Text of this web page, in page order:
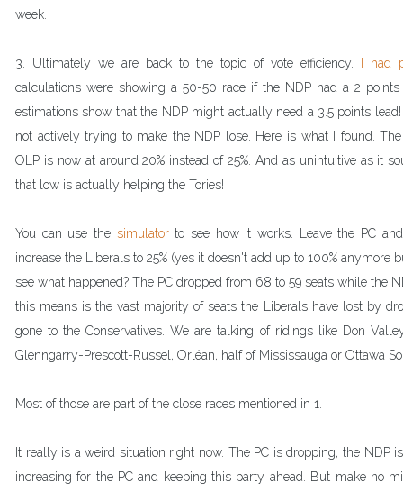
week.
3. Ultimately we are back to the topic of vote efficiency. I had
calculations were showing a 50-50 race if the NDP had a 2
estimations show that the NDP might actually need a 3.5 points
not actively trying to make the NDP lose. Here is what I found.
OLP is now at around 20% instead of 25%. And as unintuitive as it
that low is actually helping the Tories!
You can use the simulator to see how it works. Leave the PC
increase the Liberals to 25% (yes it doesn't add up to 100% anymore
see what happened? The PC dropped from 68 to 59 seats while the
this means is the vast majority of seats the Liberals have lost by
gone to the Conservatives. We are talking of ridings like Don
Glenngarry-Prescott-Russel, Orléan, half of Mississauga or Ottawa
Most of those are part of the close races mentioned in 1.
It really is a weird situation right now. The PC is dropping, the NDP
increasing for the PC and keeping this party ahead. But make no